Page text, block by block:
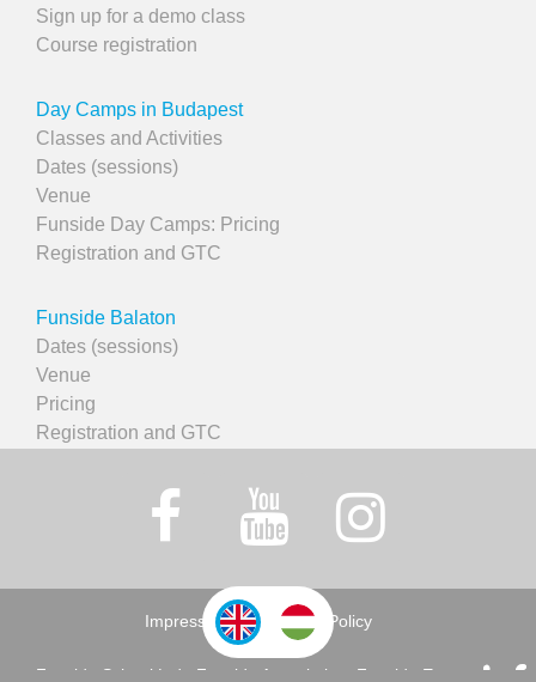
Sign up for a demo class
Course registration
Day Camps in Budapest
Classes and Activities
Dates (sessions)
Venue
Funside Day Camps: Pricing
Registration and GTC
Funside Balaton
Dates (sessions)
Venue
Pricing
Registration and GTC
Impressum Privacy Policy
Funside School Ltd., Funside Association, Funside Events